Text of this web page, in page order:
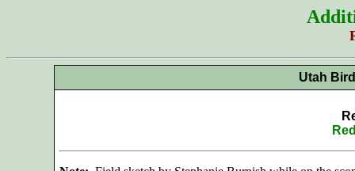
Utah